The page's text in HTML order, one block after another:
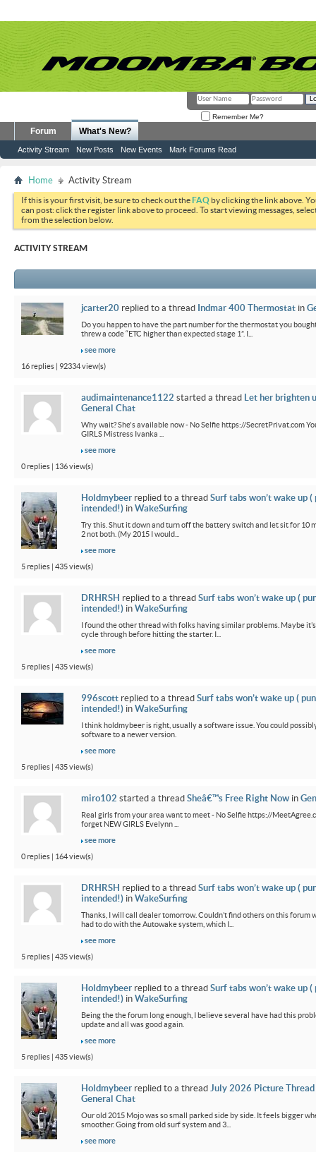
Remember Me?
Forum What's New?
Activity Stream New Posts New Events Mark Forums Read
Home Activity Stream
If this is your first visit, be sure to check out theFAQ by clicking the link above.
can post: click the register link above to proceed. To start viewing messages,
from the selection below.
ACTIVITY STREAM
jcarter20 replied to a thread Indmar 400 Thermostat in
Do you happen to have the part number for the thermostat you
threw a code “ETC higher than expected stage 1”. I...
see more
16 replies | 92334 view(s)
audimaintenance1122 started a thread Let her brighten
General Chat
Why wait? She's available now - No Selfie https://SecretPrivat.com
GIRLS Mistress Ivanka ...
see more
0 replies | 136 view(s)
Holdmybeer replied to a thread Surf tabs won’t wake up (
intended!) in WakeSurfing
Try this. Shut it down and turn off the battery switch and let sit for 10
2 not both. (My 2015 I would...
see more
5 replies | 435 view(s)
DRHRSH replied to a thread Surf tabs won’t wake up (
intended!) in WakeSurfing
I found the other thread with folks having similar problems. Maybe
cycle through before hitting the starter. I...
see more
5 replies | 435 view(s)
996scott replied to a thread Surf tabs won’t wake up ( pun
intended!) in WakeSurfing
I think holdmybeer is right, usually a software issue. You could
software to a newer version.
see more
5 replies | 435 view(s)
miro102 started a thread Sheâ€™s Free Right Now in
Real girls from your area want to meet - No Selfie https://
forget NEW GIRLS Evelynn ...
see more
0 replies | 164 view(s)
DRHRSH replied to a thread Surf tabs won’t wake up (
intended!) in WakeSurfing
Thanks, I will call dealer tomorrow. Couldn’t find others on this forum
had to do with the Autowake system, which I...
see more
5 replies | 435 view(s)
Holdmybeer replied to a thread Surf tabs won’t wake up (
intended!) in WakeSurfing
Being the the forum long enough, I believe several have had this
update and all was good again.
see more
5 replies | 435 view(s)
Holdmybeer replied to a thread July 2026 Picture Thread
General Chat
Our old 2015 Mojo was so small parked side by side. It feels bigger
smoother. Going from old surf system and 3...
see more